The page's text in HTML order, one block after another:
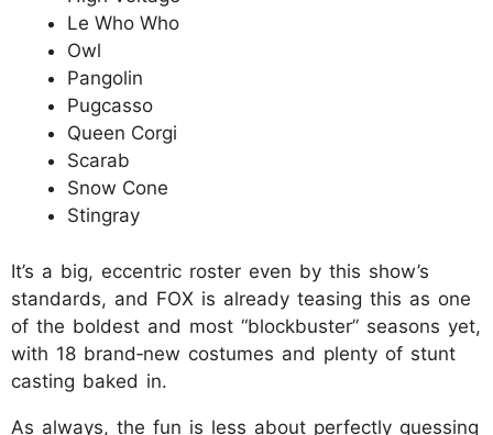
Le Who Who
Owl
Pangolin
Pugcasso
Queen Corgi
Scarab
Snow Cone
Stingray
It’s a big, eccentric roster even by this show’s
standards, and FOX is already teasing this as one
of the boldest and most “blockbuster” seasons yet,
with 18 brand‑new costumes and plenty of stunt
casting baked in.
As always, the fun is less about perfectly guessing